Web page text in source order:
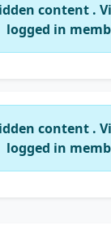
content .
logged in
content .
logged in